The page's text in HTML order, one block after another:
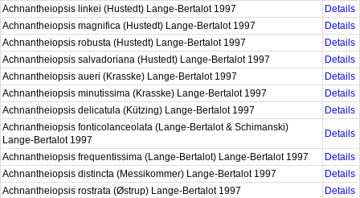
Achnantheiopsis linkei (Hustedt) Lange-Bertalot 1997
Details
Achnantheiopsis magnifica (Hustedt) Lange-Bertalot 1997
Details
Achnantheiopsis robusta (Hustedt) Lange-Bertalot 1997
Details
Achnantheiopsis salvadoriana (Hustedt) Lange-Bertalot 1997
Details
Achnantheiopsis aueri (Krasske) Lange-Bertalot 1997
Details
Achnantheiopsis minutissima (Krasske) Lange-Bertalot 1997
Details
Achnantheiopsis delicatula (Kützing) Lange-Bertalot 1997
Details
Achnantheiopsis fonticolanceolata (Lange-Bertalot & Schimanski)
Lange-Bertalot 1997
Details
Achnantheiopsis frequentissima (Lange-Bertalot) Lange-Bertalot 1997
Details
Achnantheiopsis distincta (Messikommer) Lange-Bertalot 1997
Details
Achnantheiopsis rostrata (Østrup) Lange-Bertalot 1997
Details